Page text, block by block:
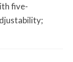
five-